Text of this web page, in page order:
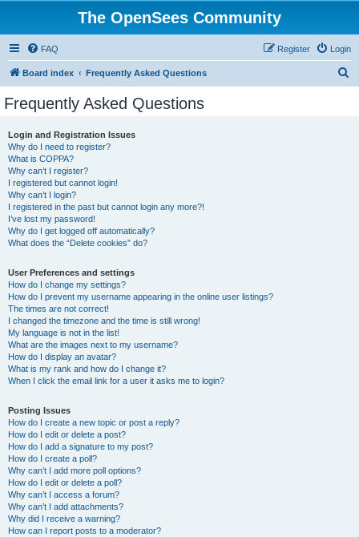
The OpenSees Community
FAQ Login
Register
Board index Frequently Asked Questions
Frequently Asked Questions
Login and Registration Issues
Why do I need to register?
What is COPPA?
Why can’t I register?
I registered but cannot login!
Why can’t I login?
I registered in the past but cannot login any more?!
I’ve lost my password!
Why do I get logged off automatically?
What does the “Delete cookies” do?
User Preferences and settings
How do I change my settings?
How do I prevent my username appearing in the online user listings?
The times are not correct!
I changed the timezone and the time is still wrong!
My language is not in the list!
What are the images next to my username?
How do I display an avatar?
What is my rank and how do I change it?
When I click the email link for a user it asks me to login?
Posting Issues
How do I create a new topic or post a reply?
How do I edit or delete a post?
How do I add a signature to my post?
How do I create a poll?
Why can’t I add more poll options?
How do I edit or delete a poll?
Why can’t I access a forum?
Why can’t I add attachments?
Why did I receive a warning?
How can I report posts to a moderator?